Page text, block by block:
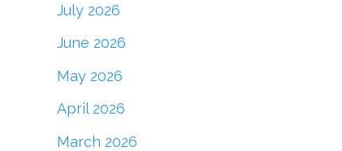
July 2026
June 2026
May 2026
April 2026
March 2026